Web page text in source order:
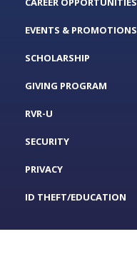
EVENTS & PROMOTIONS
SCHOLARSHIP
GIVING PROGRAM
RVR-U
SECURITY
PRIVACY
ID THEFT/EDUCATION